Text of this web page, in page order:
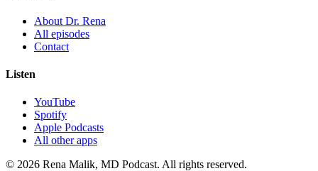
About Dr. Rena
All episodes
Contact
Listen
YouTube
Spotify
Apple Podcasts
All other apps
© 2026 Rena Malik, MD Podcast. All rights reserved.